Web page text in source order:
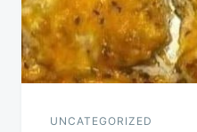
UNCATEGORIZED